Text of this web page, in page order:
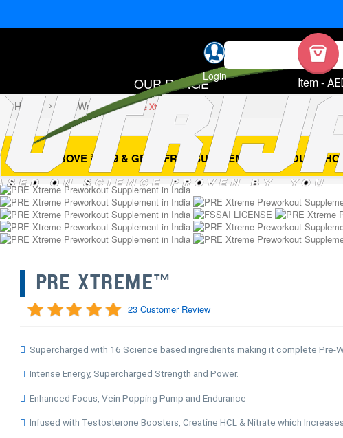
Login Item-
OUR RANGE
Home Pre Workout Pre Xtreme™
- BUY ABOVE ₹4999 & GET 1 FREE SUPPLEMENT OF YOUR
PRE XTREME™
23 Customer Review
Supercharged with 16 Science based ingredients making it complete Pre-
Intense Energy, Supercharged Strength and Power.
Enhanced Focus, Vein Popping Pump and Endurance
Infused with Testosterone Boosters, Creatine HCL & Nitrate which